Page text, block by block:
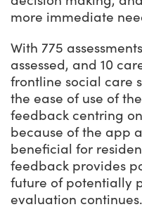
more immediate
With 775
assessed, and 10
frontline social care
the ease of use of
feedback centring
because of the app
beneficial for
feedback provides
future of potentially
evaluation continues.